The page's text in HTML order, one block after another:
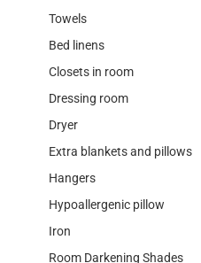
Towels
Bed linens
Closets in room
Dressing room
Dryer
Extra blankets and pillows
Hangers
Hypoallergenic pillow
Iron
Room Darkening Shades